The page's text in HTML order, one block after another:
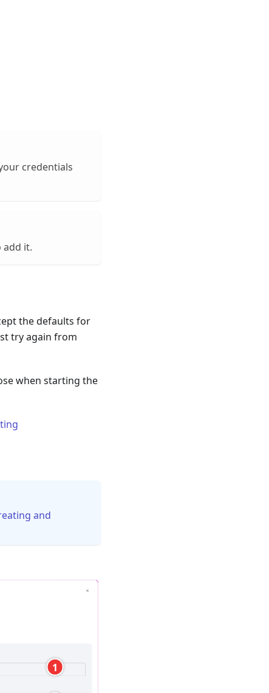
credentials
add it.
the defaults for
try again from
when starting the
and
1